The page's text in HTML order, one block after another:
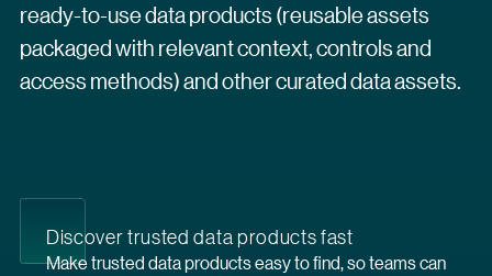
ready-to-use data products (reusable assets
packaged with relevant context, controls and
access methods) and other curated data assets.
Discover trusted data products fast
Make trusted data products easy to find, so teams can